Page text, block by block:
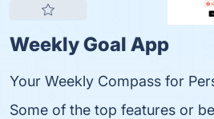
Weekly Goal App
Your Weekly Compass for
Some of the top features or